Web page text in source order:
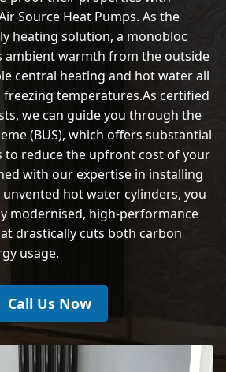
Source Heat Pumps. As the
heating solution, a monobloc
ambient warmth from the outside
central heating and hot water all
freezing temperatures.As certified
we can guide you through the
(BUS), which offers substantial
to reduce the upfront cost of your
with our expertise in installing
hot water cylinders, you
modernised, high-performance
drastically cuts both carbon
usage.
Call Us Now